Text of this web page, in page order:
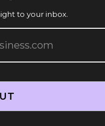
to your inbox.